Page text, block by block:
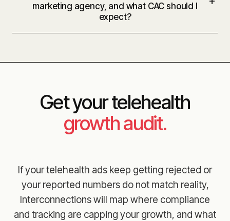
marketing agency, and what CAC should I
expect?
Get your telehealth
growth audit.
If your telehealth ads keep getting rejected or
your reported numbers do not match reality,
Interconnections will map where compliance
and tracking are capping your growth, and what